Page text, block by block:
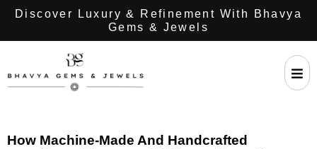
Discover Luxury & Refinement With Bhavya
Gems & Jewels
How Machine-Made And Handcrafted